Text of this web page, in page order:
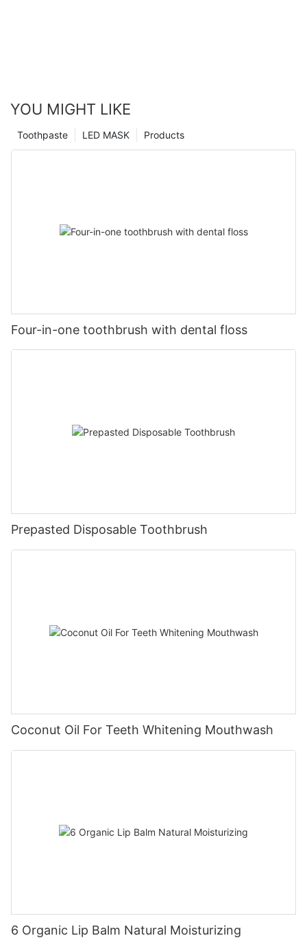
YOU MIGHT LIKE
Products
LED MASK
Toothpaste
Four-in-one toothbrush with dental floss
Prepasted Disposable Toothbrush
Coconut Oil For Teeth Whitening Mouthwash
6 Organic Lip Balm Natural Moisturizing